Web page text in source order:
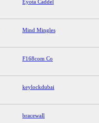
Eyota Caddel
Mind Mingles
F168com Co
keylockdubai
bracewall